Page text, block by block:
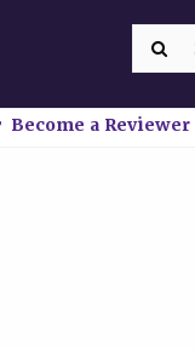
Become a Reviewer